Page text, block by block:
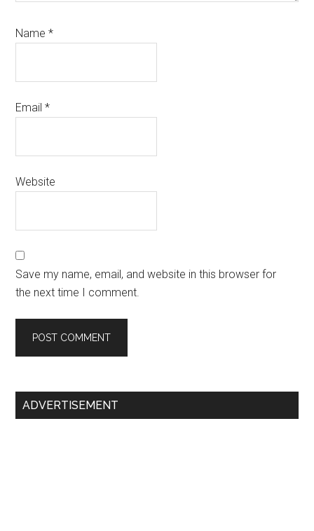
Name*
Email*
Website
Save my name, email, and website in this browser for
the next time I comment.
Primary
ADVERTISEMENT